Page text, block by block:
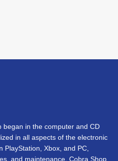
began in the computer and CD
in all aspects of the electronic
PlayStation, Xbox, and PC,
and maintenance. Cobra Shop